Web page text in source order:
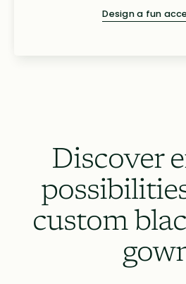
Design a fun
Discover
custom